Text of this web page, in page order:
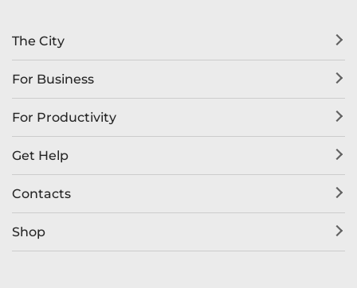
The City
For Business
For Productivity
Get Help
Contacts
Shop